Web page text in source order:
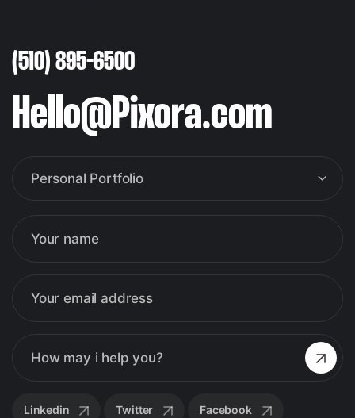
(510) 895-6500
Hello@Pixora.com
Personal Portfolio
Linkedin Twitter Facebook